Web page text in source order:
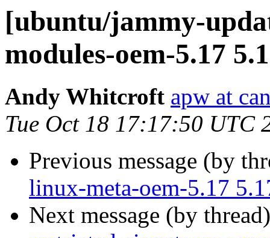
[ubuntu/jammy-
modules-oem-5.17
Andy Whitcroft apw at
Tue Oct 18 17:17:50 UTC
Previous message (by
linux-meta-oem-5.17
Next message (by